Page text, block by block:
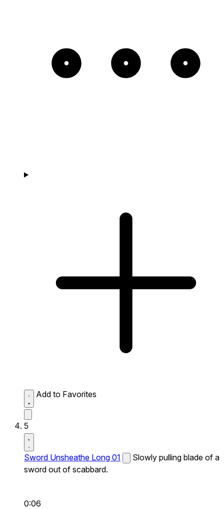
Add to Favorites
5
Sword Unsheathe Long 01
Slowly pulling blade of a
sword out of scabbard.
0:06